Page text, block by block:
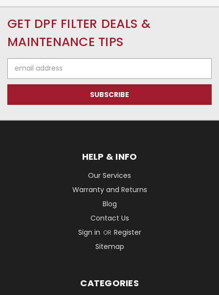
GET DPF FILTER DEALS &
MAINTENANCE TIPS
Address
HELP & INFO
Our Services
Warranty and Returns
Blog
Contact Us
Sign in OR Register
Sitemap
CATEGORIES